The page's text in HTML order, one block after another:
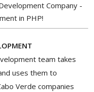
Company -
in PHP!
team takes
uses them to
Verde companies